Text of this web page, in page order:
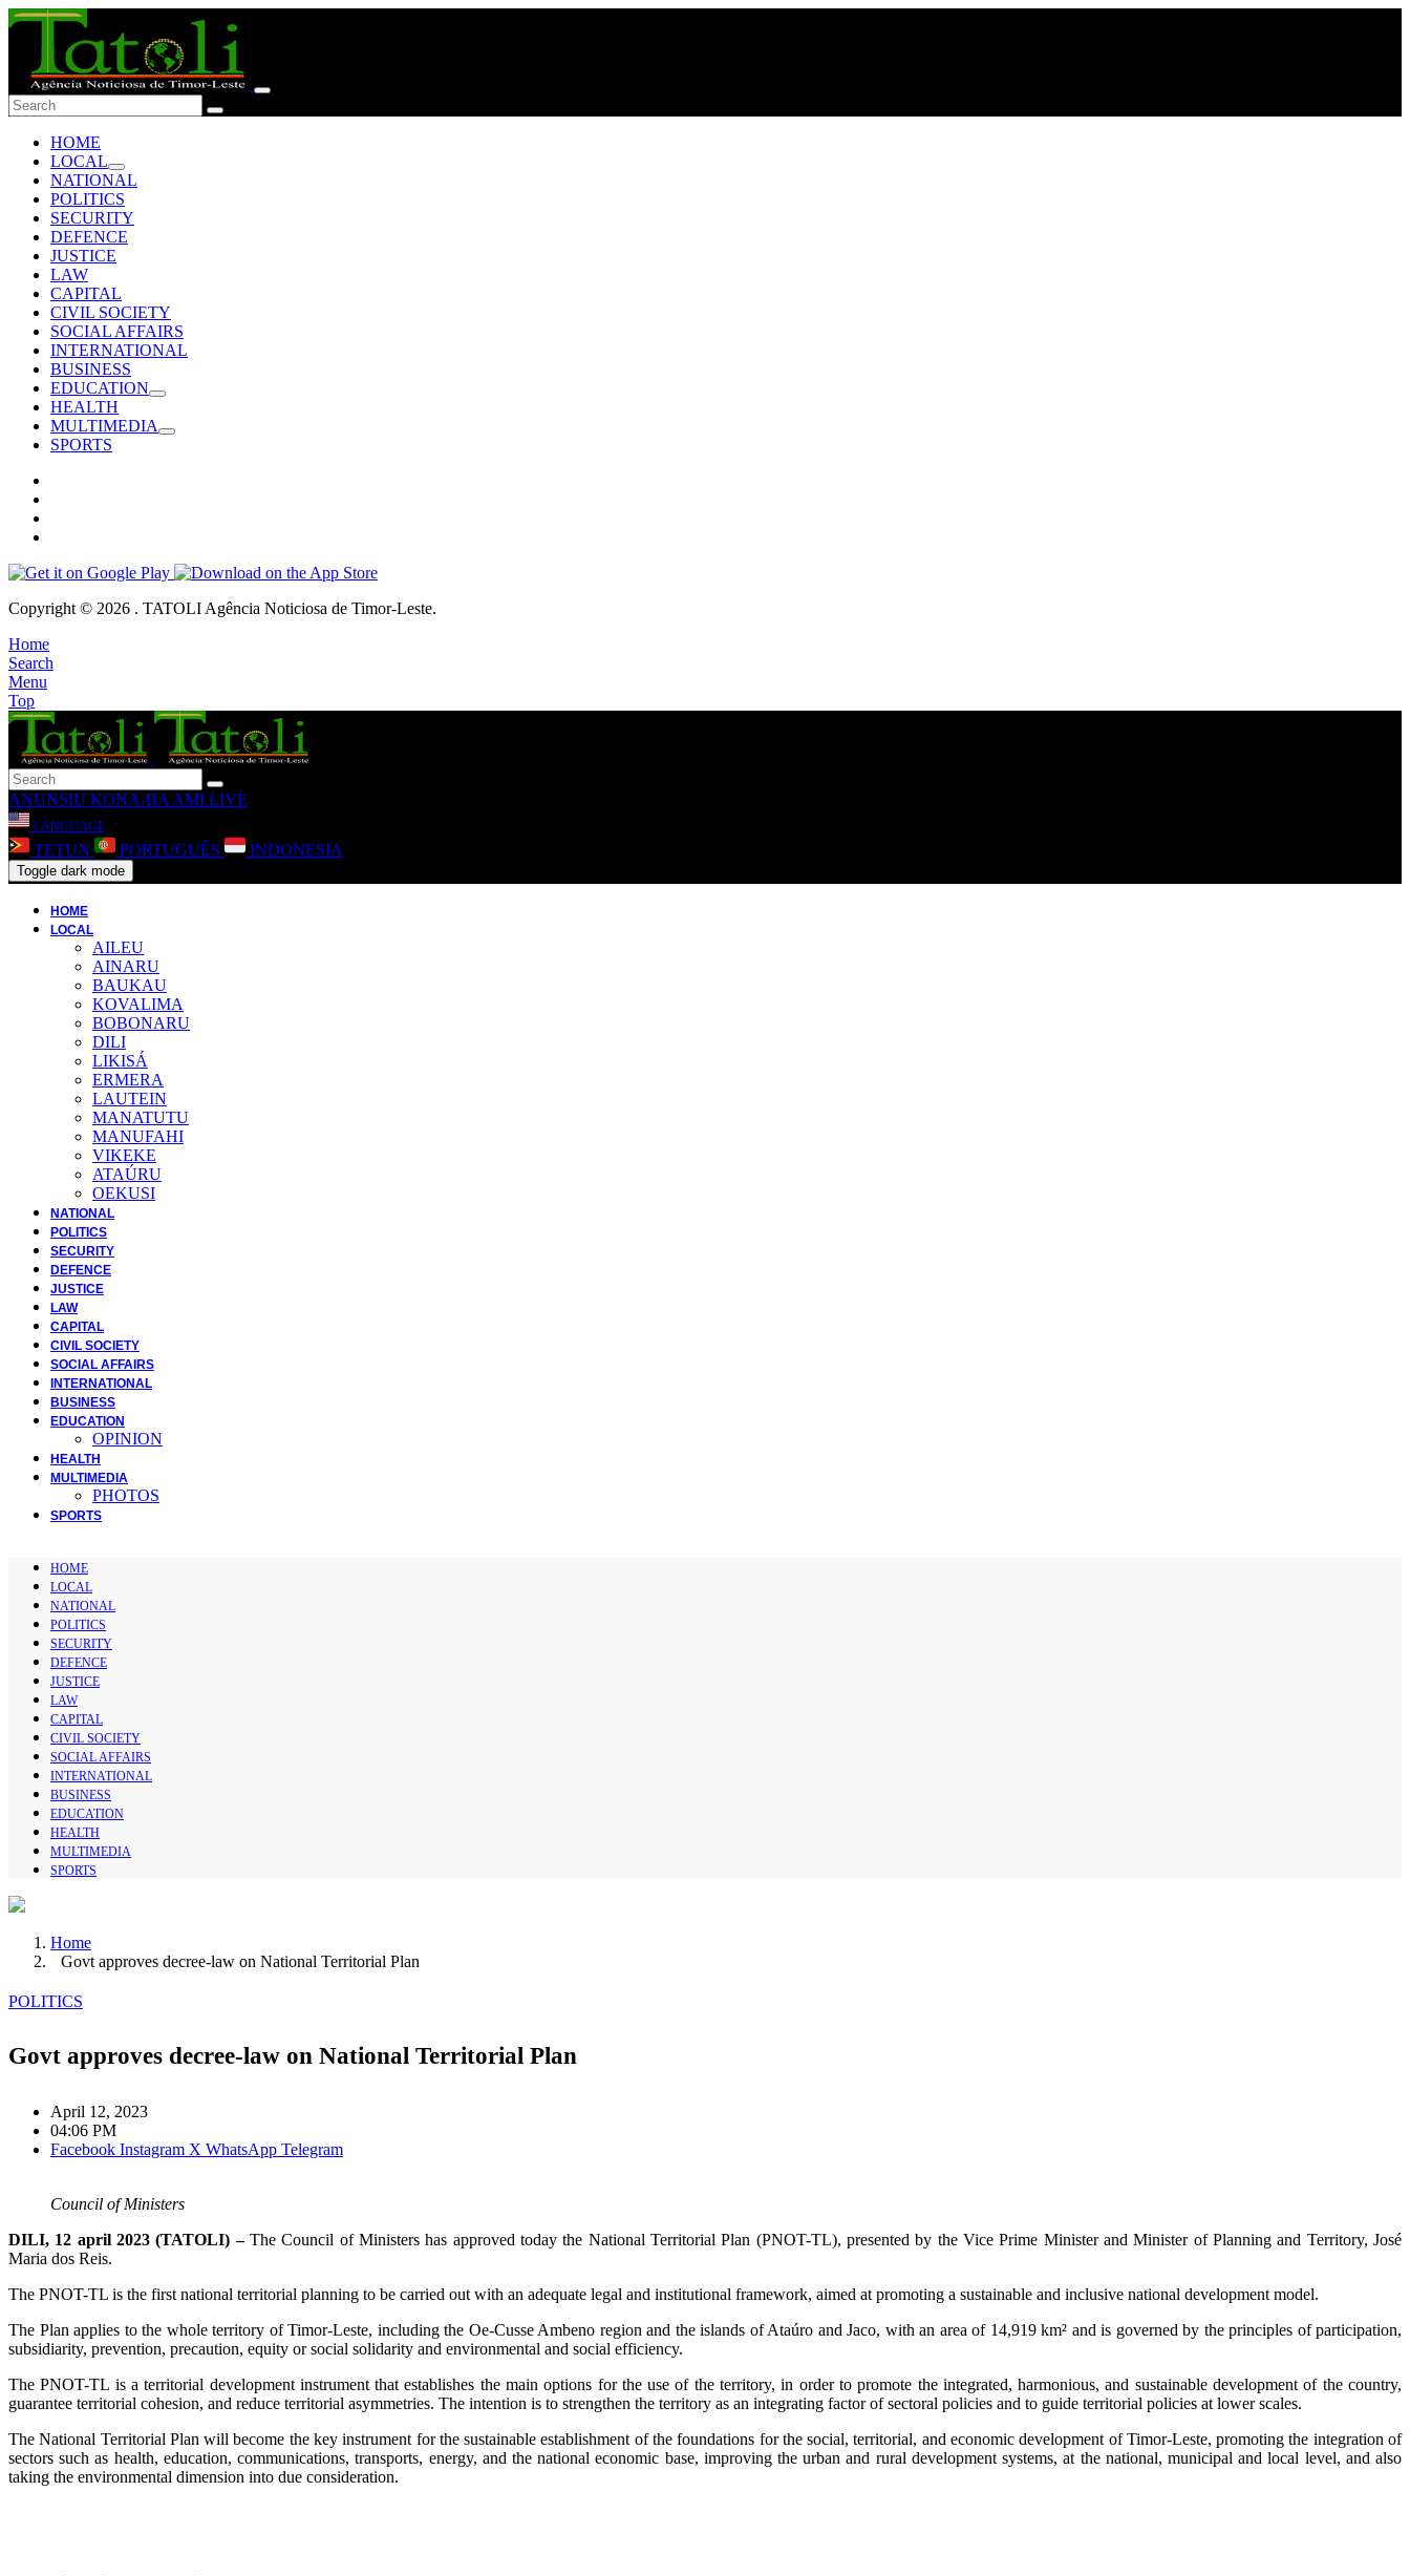
HOME
LOCAL
NATIONAL
POLITICS
SECURITY
DEFENCE
JUSTICE
LAW
CAPITAL
CIVIL SOCIETY
SOCIAL AFFAIRS
INTERNATIONAL
BUSINESS
EDUCATION
HEALTH
MULTIMEDIA
SPORTS
Copyright © 2026 . TATOLI Agência Noticiosa de Timor-Leste.
Home
Search
Menu
Top
ANUNSIU KONA-BA AMI LIVE
LANGUAGE
TETUN PORTUGUÊS INDONESIA
Toggle dark mode
HOME
LOCAL
AILEU
AINARU
BAUKAU
KOVALIMA
BOBONARU
DILI
LIKISÁ
ERMERA
LAUTEIN
MANATUTU
MANUFAHI
VIKEKE
ATAÚRU
OEKUSI
NATIONAL
POLITICS
SECURITY
DEFENCE
JUSTICE
LAW
CAPITAL
CIVIL SOCIETY
SOCIAL AFFAIRS
INTERNATIONAL
BUSINESS
EDUCATION
OPINION
HEALTH
MULTIMEDIA
PHOTOS
SPORTS
HOME
LOCAL
NATIONAL
POLITICS
SECURITY
DEFENCE
JUSTICE
LAW
CAPITAL
CIVIL SOCIETY
SOCIAL AFFAIRS
INTERNATIONAL
BUSINESS
EDUCATION
HEALTH
MULTIMEDIA
SPORTS
Home
Govt approves decree-law on National Territorial Plan
POLITICS
Govt approves decree-law on National Territorial Plan
April 12, 2023
04:06 PM
Facebook Instagram X WhatsApp Telegram
Council of Ministers
DILI, 12 april 2023 (TATOLI) –The Council of Ministers has approved today the National Territorial Plan (PNOT-TL), presented by the Vice Prime Minister and Minister of Planning and Territory, José
Maria dos Reis.
The PNOT-TL is the first national territorial planning to be carried out with an adequate legal and institutional framework, aimed at promoting a sustainable and inclusive national development model.
The Plan applies to the whole territory of Timor-Leste, including the Oe-Cusse Ambeno region and the islands of Ataúro and Jaco, with an area of 14,919 km² and is governed by the principles of participation,
subsidiarity, prevention, precaution, equity or social solidarity and environmental and social efficiency.
The PNOT-TL is a territorial development instrument that establishes the main options for the use of the territory, in order to promote the integrated, harmonious, and sustainable development of the country,
guarantee territorial cohesion, and reduce territorial asymmetries. The intention is to strengthen the territory as an integrating factor of sectoral policies and to guide territorial policies at lower scales.
The National Territorial Plan will become the key instrument for the sustainable establishment of the foundations for the social, territorial, and economic development of Timor-Leste, promoting the integration of
sectors such as health, education, communications, transports, energy, and the national economic base, improving the urban and rural development systems, at the national, municipal and local level, and also
taking the environmental dimension into due consideration.